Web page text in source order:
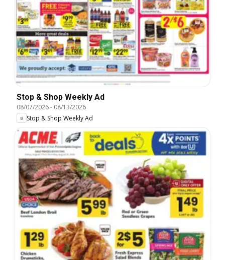
Stop & Shop Weekly Ad
08/07/2026- 08/13/2026
Stop & Shop Weekly Ad